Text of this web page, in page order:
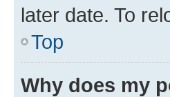
later date. To
Top
Why does my